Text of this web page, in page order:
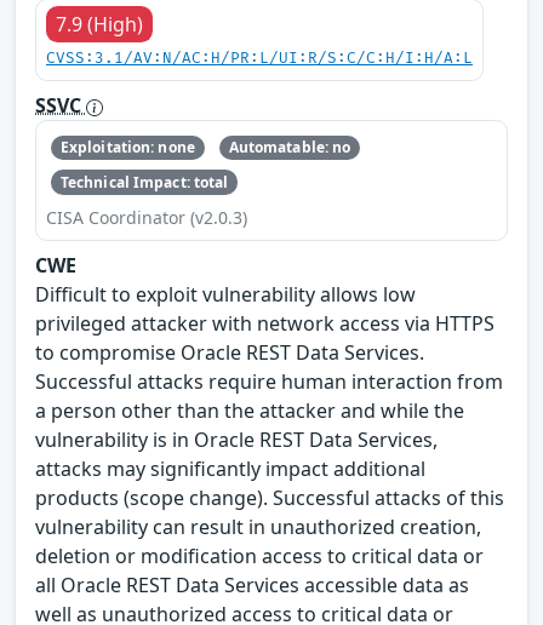
7.9 (High)
CVSS:3.1/AV:N/AC:H/PR:L/UI:R/S:C/C:H/I:H/A:L
SSVC
Exploitation: none
Automatable: no
Technical Impact: total
CISA Coordinator (v2.0.3)
CWE
Difficult to exploit vulnerability allows low
privileged attacker with network access via HTTPS
to compromise Oracle REST Data Services.
Successful attacks require human interaction from
a person other than the attacker and while the
vulnerability is in Oracle REST Data Services,
attacks may significantly impact additional
products (scope change). Successful attacks of this
vulnerability can result in unauthorized creation,
deletion or modification access to critical data or
all Oracle REST Data Services accessible data as
well as unauthorized access to critical data or